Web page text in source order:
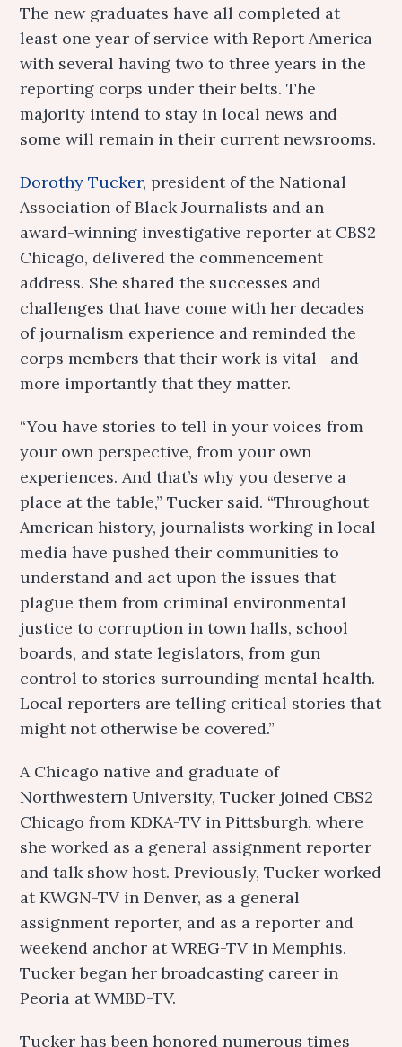
The new graduates have all completed at
least one year of service with Report America
with several having two to three years in the
reporting corps under their belts. The
majority intend to stay in local news and
some will remain in their current newsrooms.
Dorothy Tucker, president of the National
Association of Black Journalists and an
award-winning investigative reporter at CBS2
Chicago, delivered the commencement
address. She shared the successes and
challenges that have come with her decades
of journalism experience and reminded the
corps members that their work is vital—and
more importantly that they matter.
“You have stories to tell in your voices from
your own perspective, from your own
experiences. And that’s why you deserve a
place at the table,” Tucker said. “Throughout
American history, journalists working in local
media have pushed their communities to
understand and act upon the issues that
plague them from criminal environmental
justice to corruption in town halls, school
boards, and state legislators, from gun
control to stories surrounding mental health.
Local reporters are telling critical stories that
might not otherwise be covered.”
A Chicago native and graduate of
Northwestern University, Tucker joined CBS2
Chicago from KDKA-TV in Pittsburgh, where
she worked as a general assignment reporter
and talk show host. Previously, Tucker worked
at KWGN-TV in Denver, as a general
assignment reporter, and as a reporter and
weekend anchor at WREG-TV in Memphis.
Tucker began her broadcasting career in
Peoria at WMBD-TV.
Tucker has been honored numerous times